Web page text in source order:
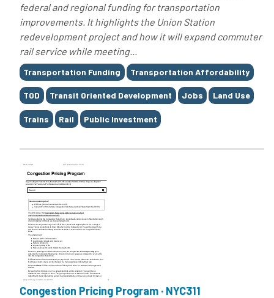
federal and regional funding for transportation
improvements. It highlights the Union Station
redevelopment project and how it will expand commuter
rail service while meeting...
Tags
Transportation Funding Transportation Affordability
TOD Transit Oriented Development Jobs Land Use
Trains Rail Public Investment
Congestion Pricing Program · NYC311